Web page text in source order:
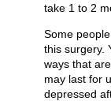
take 1 to 2
Some
this surgery.
ways that
may last for
depressed